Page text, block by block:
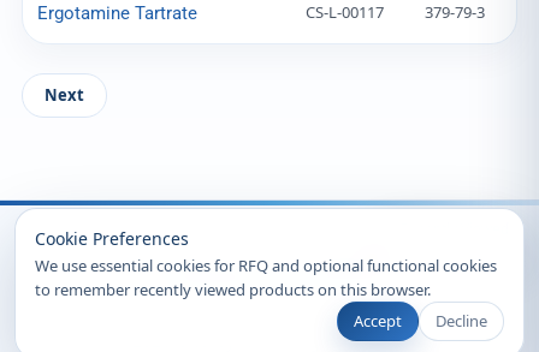
Cookie Preferences
We use essential cookies for RFQ and optional functional cookies
to remember recently viewed products on this browser.
Accept
Decline
Ergotamine Tartrate CS-L-00117 379-79-3
Next
© 2026 Clearsynth. All rights reserved.